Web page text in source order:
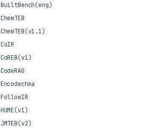
BuiltBench(eng)
ChemTEB
ChemTEB(v1.1)
CoIR
CoREB(v1)
CodeRAG
Encodechka
FollowIR
HUME(v1)
JMTEB(v2)